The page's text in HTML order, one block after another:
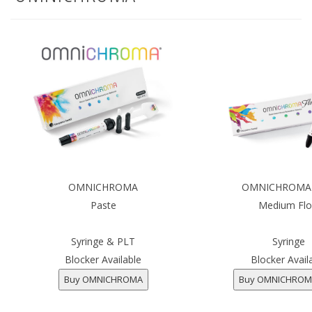
OMNICHROMA
Paste
Medium
Syringe & PLT
Syringe
Blocker Available
Blocker